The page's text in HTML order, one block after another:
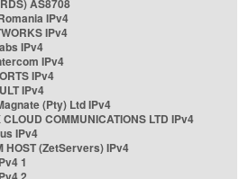
AS8708
IPv4
IPv4
IPv4
IPv4
IPv4
IPv4
(Pty) Ltd IPv4
COMMUNICATIONS LTD IPv4
IPv4
HOST (ZetServers) IPv4
1